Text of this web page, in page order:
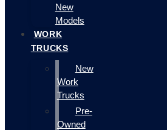
New
Models
WORK
TRUCKS
New
Work
Trucks
Pre-
Owned